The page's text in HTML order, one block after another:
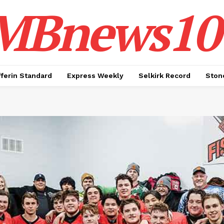
Standard Express Weekly Selkirk Record